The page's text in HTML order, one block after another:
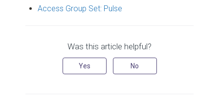
Access Group Set: Pulse
Was this article helpful?
Yes No